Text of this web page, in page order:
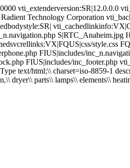
Technology Corporation
style.css
FIUS|includes/
FIUS|includes/inc_footer.php
text/html;\\ charset=iso-8859-1
dryer\\ parts\\ lamps\\ elements\\